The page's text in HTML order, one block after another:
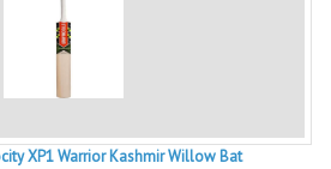
XP1 Warrior Kashmir Willow Bat